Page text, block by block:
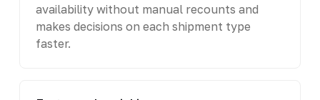
availability without manual recounts and
makes decisions on each shipment type
faster.